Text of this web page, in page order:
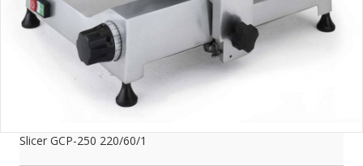
Slicer GCP-250 220/60/1